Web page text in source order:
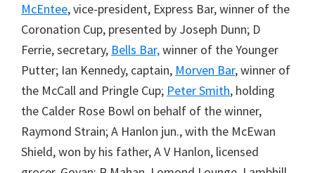
McEntee, vice-president, Express Bar, winner of the
Coronation Cup, presented by Joseph Dunn; D
Ferrie, secretary, Bells Bar,winner of the Younger
Putter; Ian Kennedy, captain, Morven Bar, winner of
the McCall and Pringle Cup; Peter Smith, holding
the Calder Rose Bowl on behalf of the winner,
Raymond Strain; A Hanlon jun., with the McEwan
Shield, won by his father, A V Hanlon, licensed